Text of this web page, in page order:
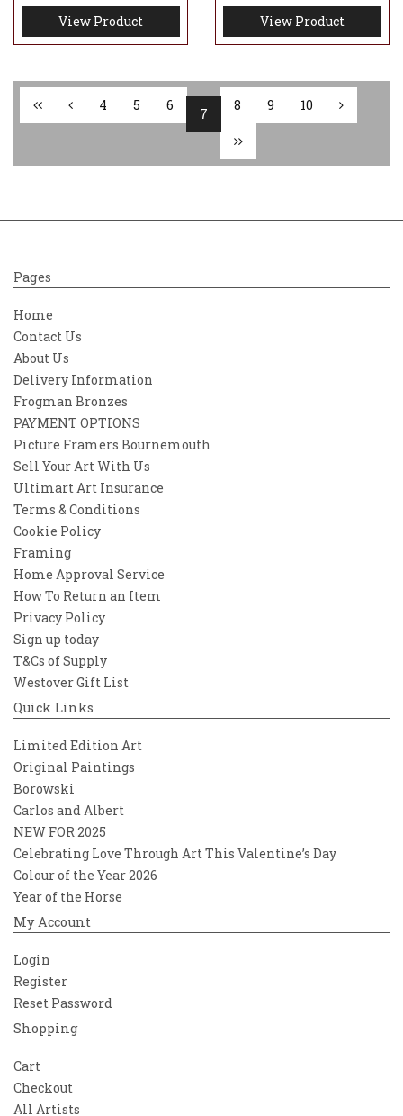
View Product View Product
4 5 6
7
8 9 10
Pages
Home
Contact Us
About Us
Delivery Information
Frogman Bronzes
PAYMENT OPTIONS
Picture Framers Bournemouth
Sell Your Art With Us
Ultimart Art Insurance
Terms & Conditions
Cookie Policy
Framing
Home Approval Service
How To Return an Item
Privacy Policy
Sign up today
T&Cs of Supply
Westover Gift List
Quick Links
Limited Edition Art
Original Paintings
Borowski
Carlos and Albert
NEW FOR 2025
Celebrating Love Through Art This Valentine’s Day
Colour of the Year 2026
Year of the Horse
My Account
Login
Register
Reset Password
Shopping
Cart
Checkout
All Artists